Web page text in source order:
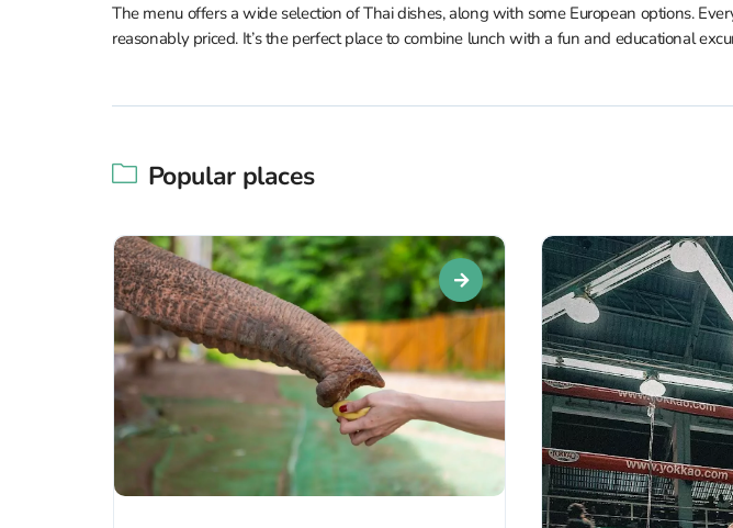
The menu offers a wide selection of Thai dishes, along with some European options.
reasonably priced. It’s the perfect place to combine lunch with a fun and educational
Popular places